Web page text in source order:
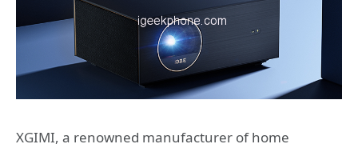
XGIMI, a renowned manufacturer of home